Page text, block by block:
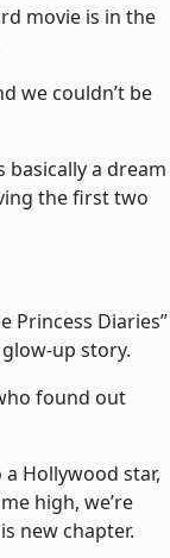
movie is in the
we couldn’t be
basically a dream
the first two
Princess Diaries”
up story.
found out
Hollywood star,
high, we’re
new chapter.